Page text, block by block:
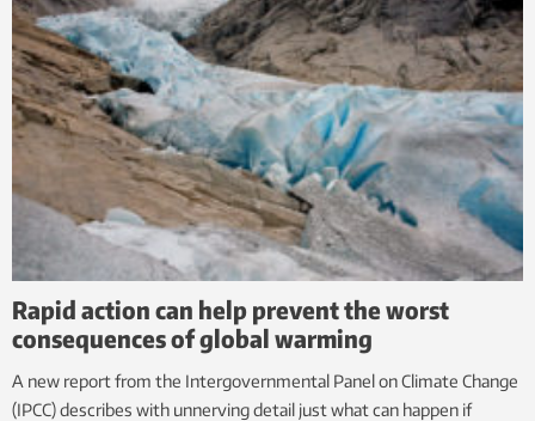
Rapid action can help prevent the worst
consequences of global warming
A new report from the Intergovernmental Panel on Climate Change
(IPCC) describes with unnerving detail just what can happen if